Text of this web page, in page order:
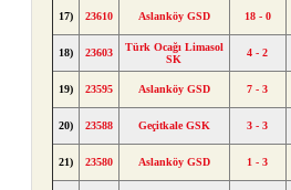
17) 23610 Aslanköy GSD 18 - 0
18) 23603
Türk Ocağı Limasol
SK
4 - 2
19) 23595 Aslanköy GSD 7 - 3
20) 23588 Geçitkale GSK 3 - 3
21) 23580 Aslanköy GSD 1 - 3